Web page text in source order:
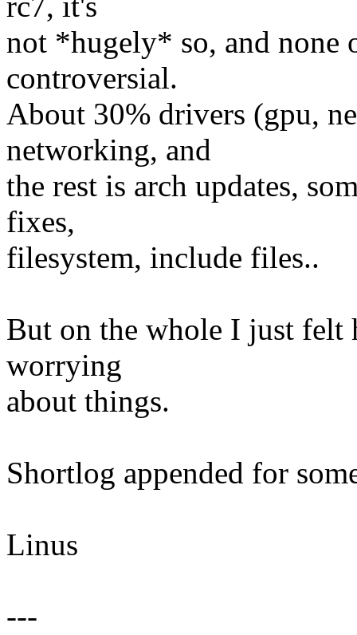
not *hugely* so, and none
controversial.
About 30% drivers (gpu,
networking, and
the rest is arch updates,
fixes,
filesystem, include files..
But on the whole I just felt
worrying
about things.
Shortlog appended for
Linus
---